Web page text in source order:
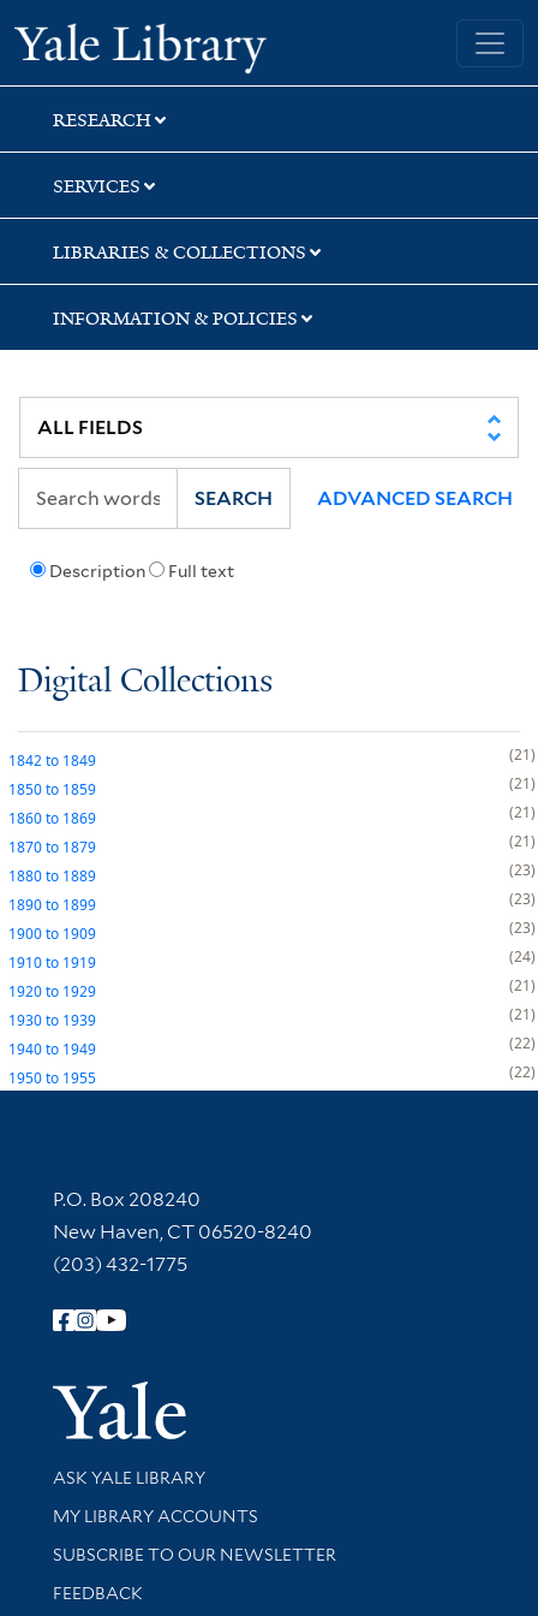
Skip
to
search
Skip
to
main
content
Yale University Library
RESEARCH
SERVICES
LIBRARIES & COLLECTIONS
INFORMATION & POLICIES
Description Full text
SEARCH ADVANCED SEARCH
Digital Collections
1842to 1849
21
1850to 1859
21
1860to 1869
21
1870to 1879
21
1880to 1889
23
1890to 1899
23
1900to 1909
23
1910to 1919
24
1920to 1929
21
1930to 1939
21
1940to 1949
22
1950to 1955 22
Contact Information
P.O. Box 208240
New Haven, CT 06520-8240
(203) 432-1775
Follow Yale Library
Yale
Library Services
ASK YALE LIBRARY
Get research help and support
MY LIBRARY ACCOUNTS
SUBSCRIBE TO OUR NEWSLETTER
Stay updated with library news and events
FEEDBACK